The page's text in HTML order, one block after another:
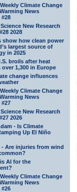
Climate Change
News
New Research
2028
show how clean power
largest source of
in 2025
broils after heat
over 1,300 in Europe
change influences
Climate Change
News
New Research
2026
- Is Climate
Up El Niño
- Are injuries from wind
AI for the
Climate Change
News